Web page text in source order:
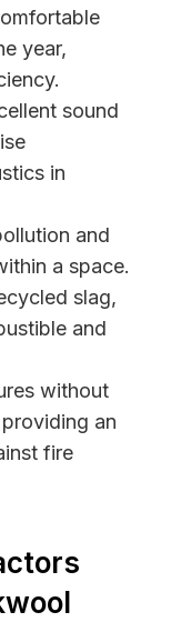
year,
sound
in
and
a space.
slag,
and
without
an
fire